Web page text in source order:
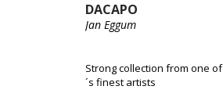
DACAPO
Jan Eggum
Strong collection from one
´s finest artists